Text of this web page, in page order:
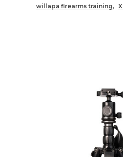
willapa firearms training